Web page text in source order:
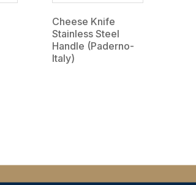
Cheese Knife
Stainless Steel
Handle (Paderno-
Italy)